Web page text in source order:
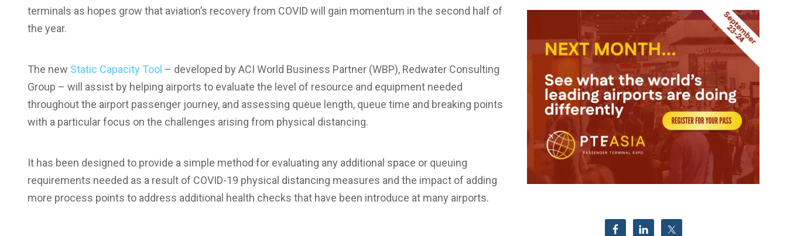
terminals as hopes grow that aviation’s recovery from COVID will gain momentum in the second half of
the year.
The new Static Capacity Tool – developed by ACI World Business Partner (WBP), Redwater Consulting
Group – will assist by helping airports to evaluate the level of resource and equipment needed
throughout the airport passenger journey, and assessing queue length, queue time and breaking points
with a particular focus on the challenges arising from physical distancing.
It has been designed to provide a simple method for evaluating any additional space or queuing
requirements needed as a result of COVID-19 physical distancing measures and the impact of adding
more process points to address additional health checks that have been introduce at many airports.